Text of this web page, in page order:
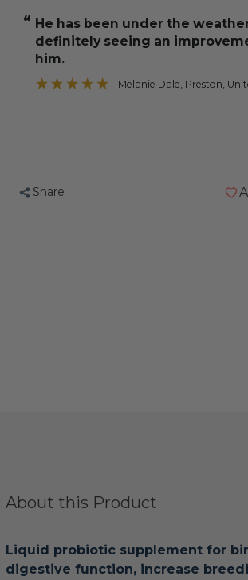
Live
Probiotic
50ml
Pet
Live
Probiotic
Pet
“ He has been under the weather and l am
definitely seeing an
him.
Melanie Dale, Preston,
Share
About this Product
Liquid probiotic supplement for
digestive function, increase